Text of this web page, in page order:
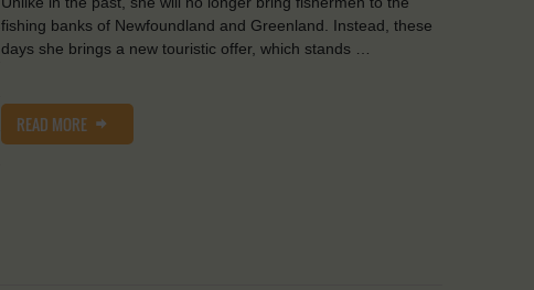
fishing banks of Newfoundland and Greenland. Instead, these
days she brings a new touristic offer, which stands …
READ MORE